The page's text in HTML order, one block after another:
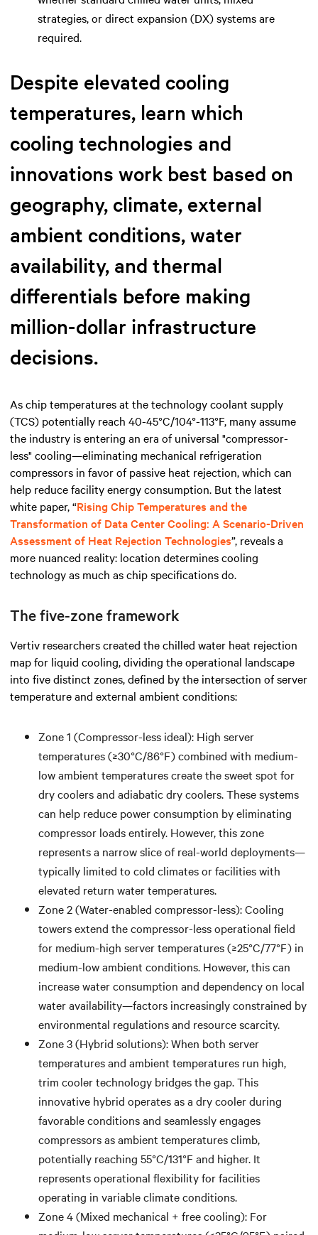
strategies, or direct expansion (DX) systems are
required.
Despite elevated cooling
temperatures, learn which
cooling technologies and
innovations work best based on
geography, climate, external
ambient conditions, water
availability, and thermal
differentials before making
million-dollar infrastructure
decisions.
As chip temperatures at the technology coolant supply
(TCS) potentially reach 40-45°C/104°-113°F, many assume
the industry is entering an era of universal "compressor-
less" cooling—eliminating mechanical refrigeration
compressors in favor of passive heat rejection, which can
help reduce facility energy consumption. But the latest
white paper, “Rising Chip Temperatures and the
Transformation of Data Center Cooling: A Scenario-Driven
Assessment of Heat Rejection Technologies”, reveals a
more nuanced reality: location determines cooling
technology as much as chip specifications do.
The five-zone framework
Vertiv researchers created the chilled water heat rejection
map for liquid cooling, dividing the operational landscape
into five distinct zones, defined by the intersection of server
temperature and external ambient conditions:
Zone 1 (Compressor-less ideal): High server
temperatures (≥30°C/86°F) combined with medium-
low ambient temperatures create the sweet spot for
dry coolers and adiabatic dry coolers. These systems
can help reduce power consumption by eliminating
compressor loads entirely. However, this zone
represents a narrow slice of real-world deployments—
typically limited to cold climates or facilities with
elevated return water temperatures.
Zone 2 (Water-enabled compressor-less): Cooling
towers extend the compressor-less operational field
for medium-high server temperatures (≥25°C/77°F) in
medium-low ambient conditions. However, this can
increase water consumption and dependency on local
water availability—factors increasingly constrained by
environmental regulations and resource scarcity.
Zone 3 (Hybrid solutions): When both server
temperatures and ambient temperatures run high,
trim cooler technology bridges the gap. This
innovative hybrid operates as a dry cooler during
favorable conditions and seamlessly engages
compressors as ambient temperatures climb,
potentially reaching 55°C/131°F and higher. It
represents operational flexibility for facilities
operating in variable climate conditions.
Zone 4 (Mixed mechanical + free cooling): For